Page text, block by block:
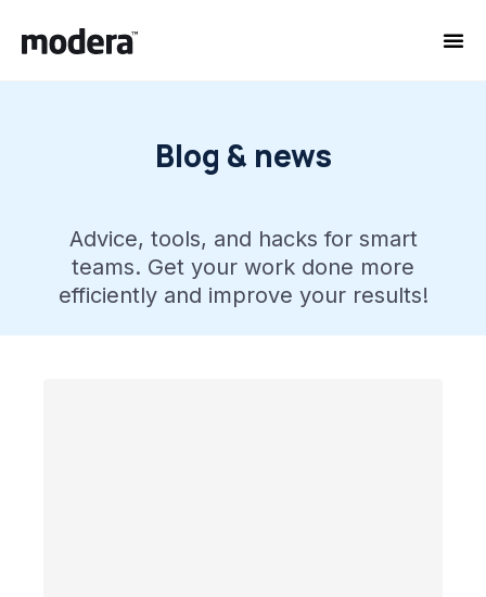
Blog & news
Advice, tools, and hacks for smart
teams. Get your work done more
efficiently and improve your results!